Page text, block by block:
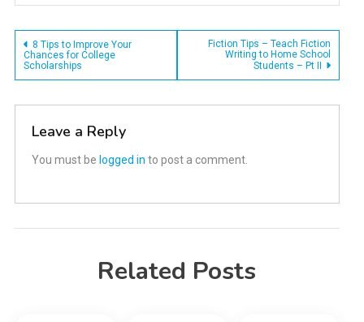
Post
navigation
8 Tips to Improve Your
Chances for College
Scholarships
Fiction Tips – Teach Fiction
Writing to Home School
Students – Pt II
Leave a Reply
You must be logged in to post a comment.
Related Posts